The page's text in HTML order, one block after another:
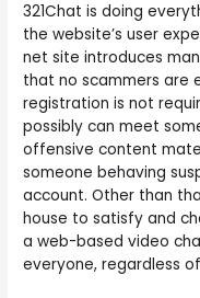
321Chat is doing
the website’s user
net site introduces
that no scammers are
registration is not
possibly can meet
offensive content
someone behaving
account. Other than
house to satisfy and
a web-based video
everyone, regardless